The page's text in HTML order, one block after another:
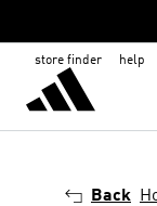
store finder help
Back